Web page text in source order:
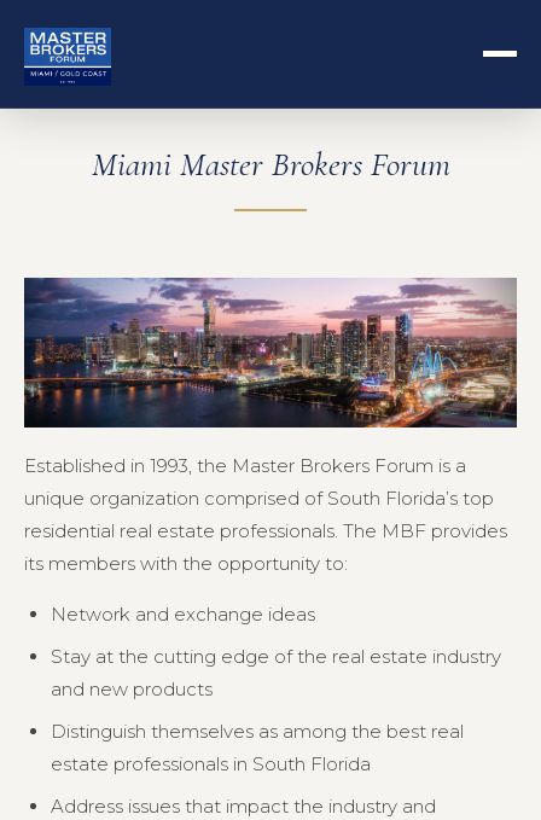
Miami Master Brokers Forum
Established in 1993, the Master Brokers Forum is a
unique organization comprised of South Florida’s top
residential real estate professionals. The MBF provides
its members with the opportunity to:
Network and exchange ideas
Stay at the cutting edge of the real estate industry
and new products
Distinguish themselves as among the best real
estate professionals in South Florida
Address issues that impact the industry and